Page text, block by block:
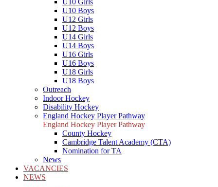
U10 Girls
U10 Boys
U12 Girls
U12 Boys
U14 Girls
U14 Boys
U16 Girls
U16 Boys
U18 Girls
U18 Boys
Outreach
Indoor Hockey
Disability Hockey
England Hockey Player Pathway
England Hockey Player Pathway
County Hockey
Cambridge Talent Academy (CTA)
Nomination for TA
News
VACANCIES
NEWS